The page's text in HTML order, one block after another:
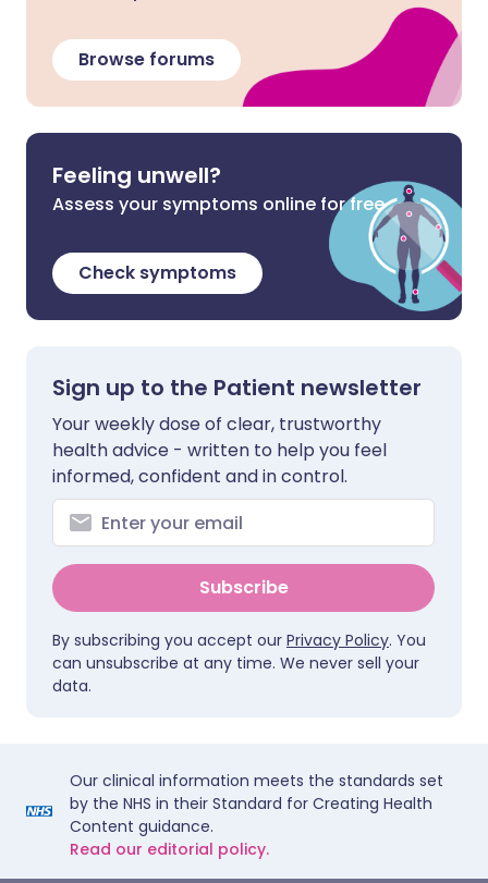
Browse forums
Feeling unwell?
Assess your symptoms online for free
Check symptoms
Sign up to the Patient newsletter
Your weekly dose of clear, trustworthy
health advice - written to help you feel
informed, confident and in control.
Subscribe
By subscribing you accept our Privacy Policy. You
can unsubscribe at any time. We never sell your
data.
Our clinical information meets the standards set
by the NHS in their Standard for Creating Health
Content guidance.
Read our editorial policy.